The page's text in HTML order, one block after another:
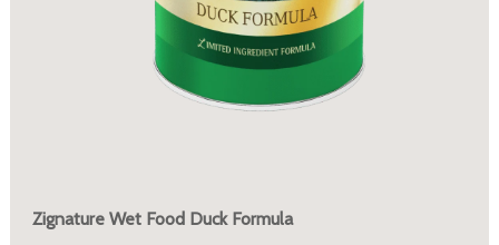
Zignature Wet Food Duck Formula